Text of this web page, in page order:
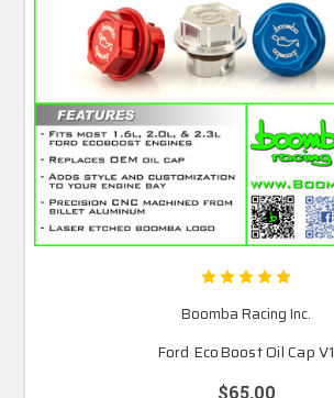
Boomba Racing Inc.
Ford EcoBoost Oil Cap V1
$65.00